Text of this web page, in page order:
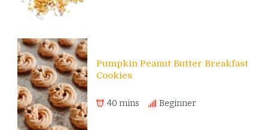
Pumpkin Peanut Butter Breakfast
Cookies
40 mins Beginner